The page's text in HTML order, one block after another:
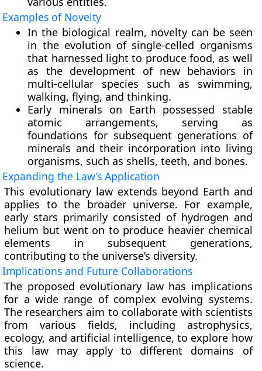
Examples of Novelty
In the biological realm, novelty can be seen
in the evolution of single-celled organisms
that harnessed light to produce food, as well
as the development of new behaviors in
multi-cellular species such as swimming,
walking, flying, and thinking.
Early minerals on Earth possessed stable
atomic arrangements, serving as
foundations for subsequent generations of
minerals and their incorporation into living
organisms, such as shells, teeth, and bones.
Expanding the Law’s Application
This evolutionary law extends beyond Earth and
applies to the broader universe. For example,
early stars primarily consisted of hydrogen and
helium but went on to produce heavier chemical
elements in subsequent generations,
contributing to the universe’s diversity.
Implications and Future Collaborations
The proposed evolutionary law has implications
for a wide range of complex evolving systems.
The researchers aim to collaborate with scientists
from various fields, including astrophysics,
ecology, and artificial intelligence, to explore how
this law may apply to different domains of
science.